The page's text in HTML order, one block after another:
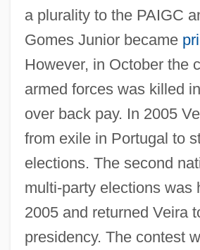
a plurality to the PAIGC
Gomes Junior became
However, in October the
armed forces was killed
over back pay. In 2005
from exile in Portugal to
elections. The second
multi-party elections was
2005 and returned Veira
presidency. The contest